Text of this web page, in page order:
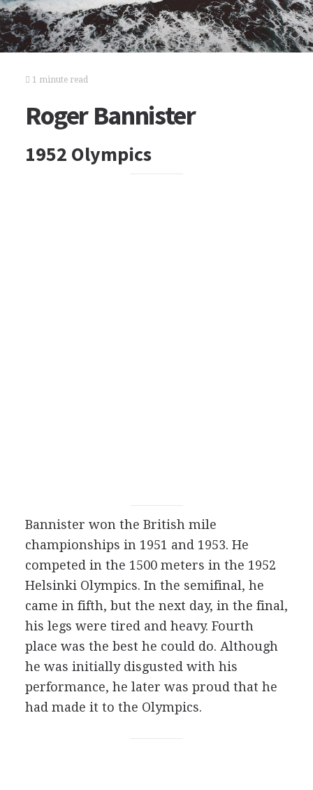
1 minute read
Roger Bannister
1952 Olympics
Bannister won the British mile
championships in 1951 and 1953. He
competed in the 1500 meters in the 1952
Helsinki Olympics. In the semifinal, he
came in fifth, but the next day, in the final,
his legs were tired and heavy. Fourth
place was the best he could do. Although
he was initially disgusted with his
performance, he later was proud that he
had made it to the Olympics.